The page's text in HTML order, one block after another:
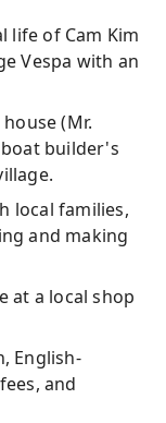
life of Cam Kim
Vespa with an
(Mr.
builder's
local families,
and making
at a local shop
English-
and